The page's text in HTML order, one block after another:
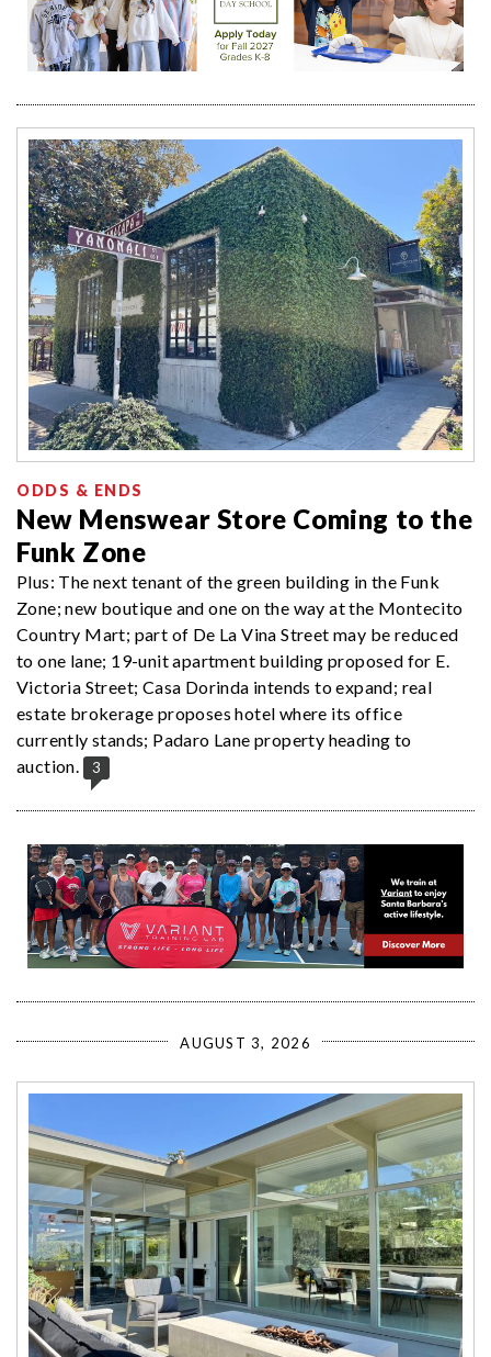
ODDS & ENDS
New Menswear Store Coming to the
Funk Zone
Plus: The next tenant of the green building in the Funk
Zone; new boutique and one on the way at the Montecito
Country Mart; part of De La Vina Street may be reduced
to one lane; 19-unit apartment building proposed for E.
Victoria Street; Casa Dorinda intends to expand; real
estate brokerage proposes hotel where its office
currently stands; Padaro Lane property heading to
auction.
3
AUGUST 3, 2026